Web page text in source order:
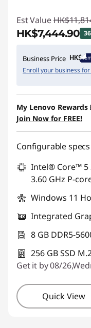
Est Value
HK$7,444.90
Instant Savings :
Business Price
Enroll your business
My Lenovo Rewards
Join Now for FREE!
Configurable
Intel® Core™ 5
3.60 GHz P-
Windows 11
Integrated
8 GB DDR5-
256 GB SSD
Get it by 08/
Quick View